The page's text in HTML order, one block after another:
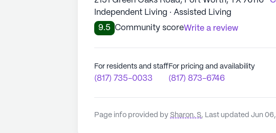
Independent Living · Assisted Living
9.5
Community scoreWrite a review
For residents and staff
(817) 735-0033
For pricing and availability
(817) 873-6746
Page info provided by Sharon. S, Last updated Jun